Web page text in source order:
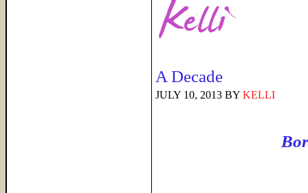
A Decade
JULY 10, 2013 BY KELLI